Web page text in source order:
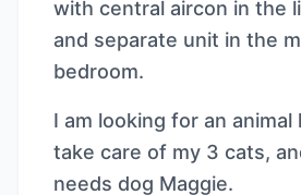
with central aircon in the
and separate unit in the
bedroom.
I am looking for an
take care of my 3 cats,
needs dog Maggie.